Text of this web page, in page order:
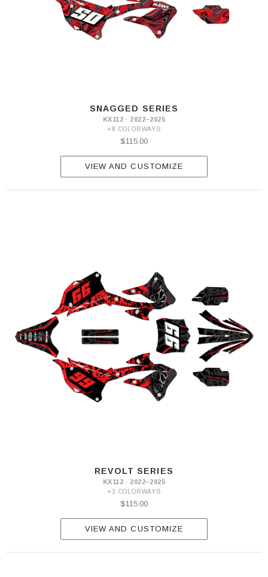
SNAGGED SERIES
KX112 · 2022–2025
+8 COLORWAYS
$115.00
VIEW AND CUSTOMIZE
REVOLT SERIES
KX112 · 2022–2025
+3 COLORWAYS
$115.00
VIEW AND CUSTOMIZE